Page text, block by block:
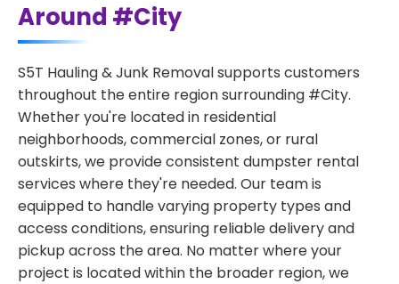
Around #City
S5T Hauling & Junk Removal supports customers
throughout the entire region surrounding #City.
Whether you're located in residential
neighborhoods, commercial zones, or rural
outskirts, we provide consistent dumpster rental
services where they're needed. Our team is
equipped to handle varying property types and
access conditions, ensuring reliable delivery and
pickup across the area. No matter where your
project is located within the broader region, we